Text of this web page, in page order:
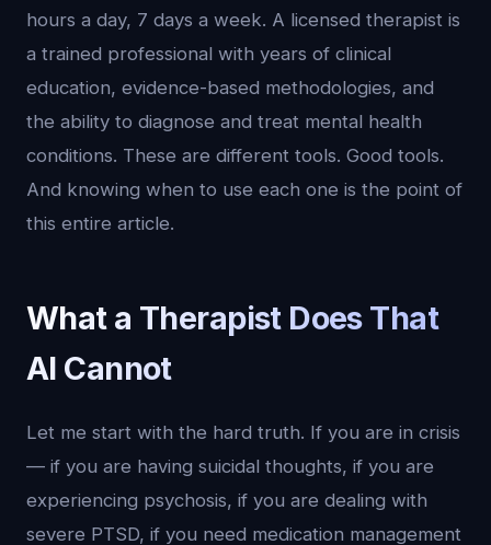
hours a day, 7 days a week. A licensed therapist is
a trained professional with years of clinical
education, evidence-based methodologies, and
the ability to diagnose and treat mental health
conditions. These are different tools. Good tools.
And knowing when to use each one is the point of
this entire article.
What a Therapist Does That
AI Cannot
Let me start with the hard truth. If you are in crisis
— if you are having suicidal thoughts, if you are
experiencing psychosis, if you are dealing with
severe PTSD, if you need medication management